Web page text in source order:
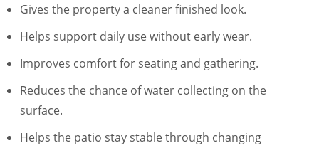
Gives the property a cleaner finished look.
Helps support daily use without early wear.
Improves comfort for seating and gathering.
Reduces the chance of water collecting on the
surface.
Helps the patio stay stable through changing